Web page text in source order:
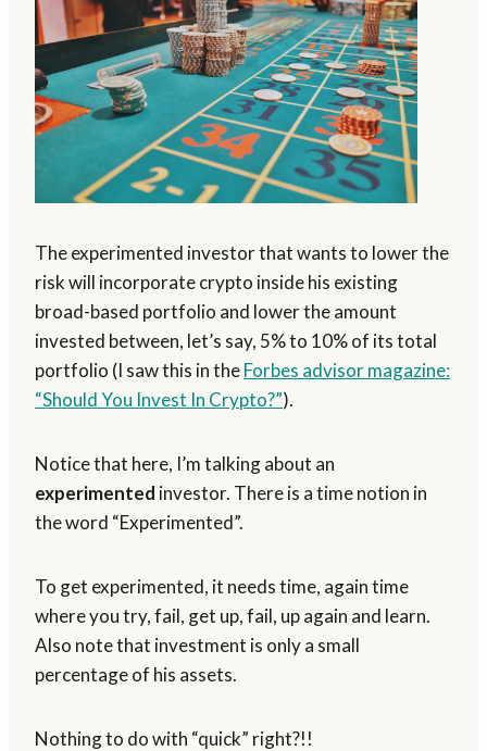
The experimented investor that wants to lower the
risk will incorporate crypto inside his existing
broad-based portfolio and lower the amount
invested between, let’s say, 5% to 10% of its total
portfolio (I saw this in theForbes advisor magazine:
“Should You Invest In Crypto?”).
Notice that here, I’m talking about an
experimented investor. There is a time notion in
the word “Experimented”.
To get experimented, it needs time, again time
where you try, fail, get up, fail, up again and learn.
Also note that investment is only a small
percentage of his assets.
Nothing to do with “quick” right?!!